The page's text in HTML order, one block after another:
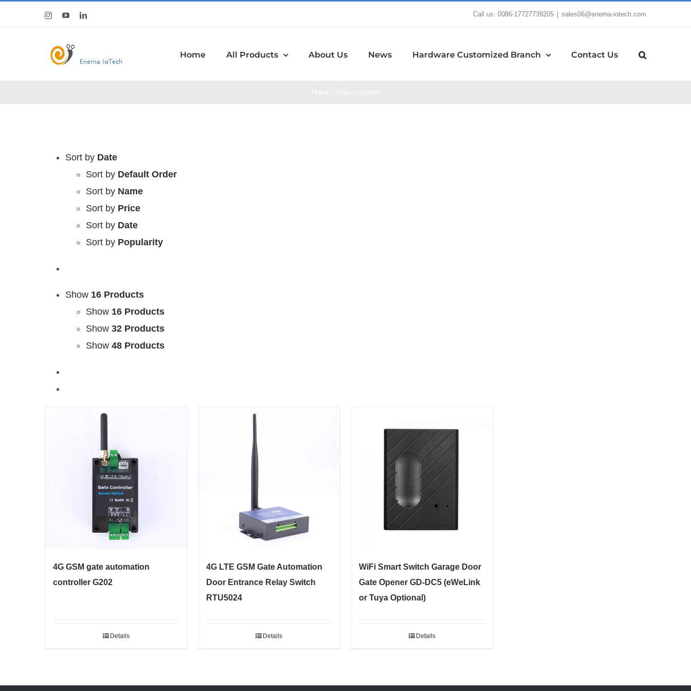
InstagramYouTubeLinkedIn Call us: 0086-17727739205 sales06@enerna-iotech.com
Home All Products About Us News Hardware Customized Branch Contact Us
Sort by Date
Sort by Default Order
Sort by Name
Sort by Price
Sort by Date
Sort by Popularity
Show 16 Products
Show 16 Products
Show 32 Products
Show 48 Products
4G GSM gate automation
controller G202
Details
4G LTE GSM Gate Automation
Door Entrance Relay Switch
RTU5024
Details
WiFi Smart Switch Garage Door
Gate Opener GD-DC5 (eWeLink
or Tuya Optional)
Details